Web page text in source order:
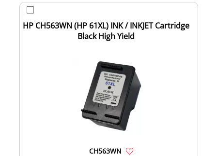
HP CH563WN (HP 61XL) INK / INKJET Cartridge
Black High Yield
CH563WN